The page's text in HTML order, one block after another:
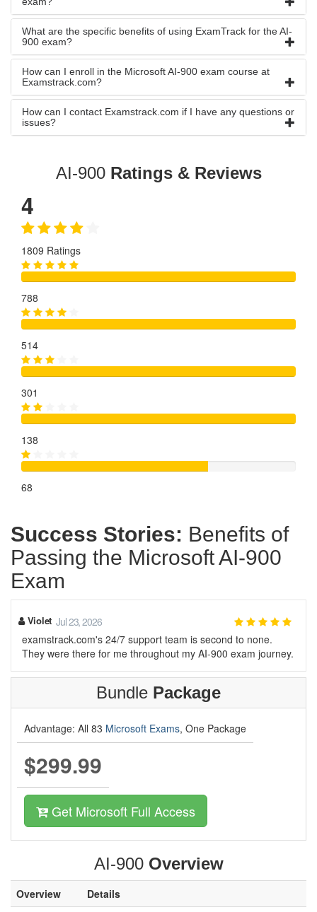
What are the specific benefits of using ExamTrack for the AI-
900 exam?
How can I enroll in the Microsoft AI-900 exam course at
Examstrack.com?
How can I contact Examstrack.com if I have any questions or
issues?
AI-900 Ratings & Reviews
4
1809 Ratings
788
514
301
138
68
Success Stories: Benefits of
Passing the Microsoft AI-900
Exam
Violet Jul 23, 2026
examstrack.com's 24/7 support team is second to none.
They were there for me throughout my AI-900 exam journey.
Bundle Package
Advantage: All 83 Microsoft Exams, One Package
$299.99
Get Microsoft Full Access
AI-900 Overview
Overview
Details